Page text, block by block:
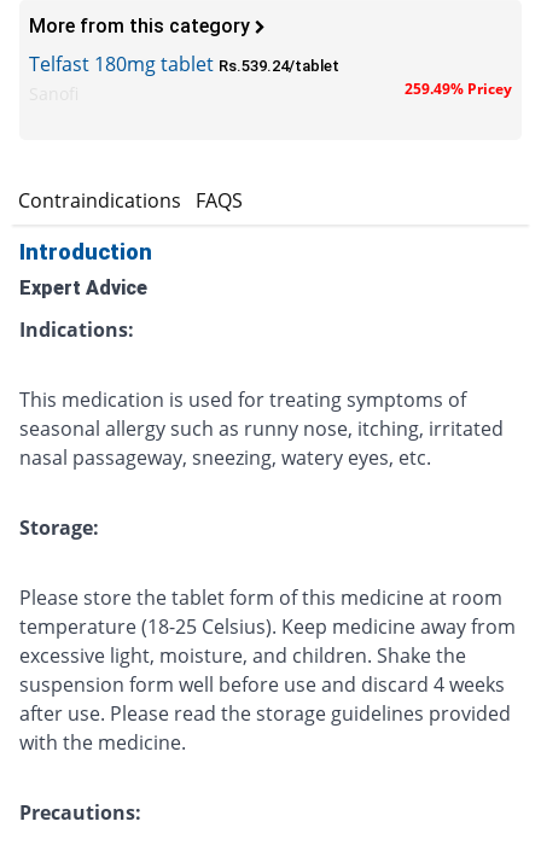
More from this category
Telfast 180mg tablet Rs.539.24/tablet
259.49% Pricey
Contraindications FAQS
Introduction
Expert Advice
Indications:
This medication is used for treating symptoms of
seasonal allergy such as runny nose, itching, irritated
nasal passageway, sneezing, watery eyes, etc.
Storage:
Please store the tablet form of this medicine at room
temperature (18-25 Celsius). Keep medicine away from
excessive light, moisture, and children. Shake the
suspension form well before use and discard 4 weeks
after use. Please read the storage guidelines provided
with the medicine.
Precautions: